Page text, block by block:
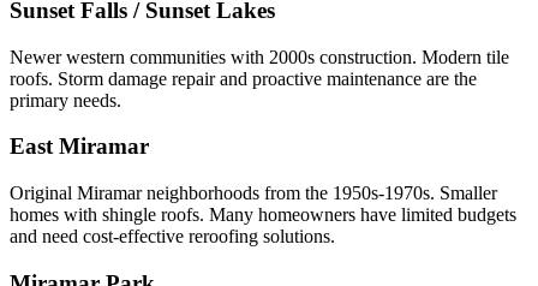
Sunset Falls / Sunset Lakes
Newer western communities with 2000s construction. Modern tile
roofs. Storm damage repair and proactive maintenance are the
primary needs.
East Miramar
Original Miramar neighborhoods from the 1950s-1970s. Smaller
homes with shingle roofs. Many homeowners have limited budgets
and need cost-effective reroofing solutions.